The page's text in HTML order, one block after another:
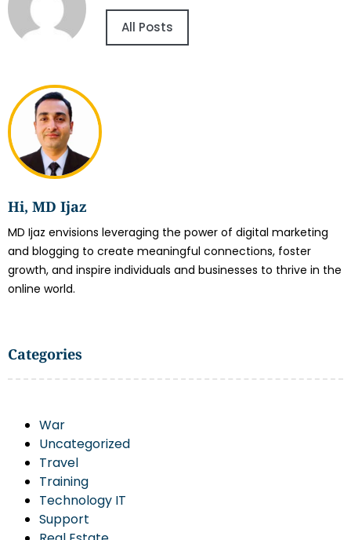
Hi, MD Ijaz
MD Ijaz envisions leveraging the power of digital marketing
and blogging to create meaningful connections, foster
growth, and inspire individuals and businesses to thrive in the
online world.
Categories
War
Uncategorized
Travel
Training
Technology IT
Support
All Posts